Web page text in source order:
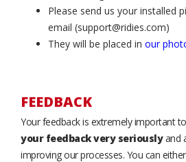
Please send us your installed
email (support@ridies.com)
They will be placed in our
FEEDBACK
Your feedback is extremely important
your feedback very seriouslyand
improving our processes. You can